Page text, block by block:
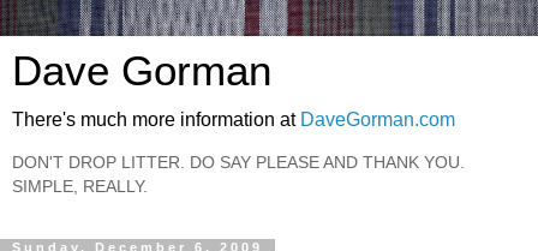
Dave Gorman
There's much more information at DaveGorman.com
DON'T DROP LITTER. DO SAY PLEASE AND THANK YOU.
SIMPLE, REALLY.
Sunday, December 6, 2009